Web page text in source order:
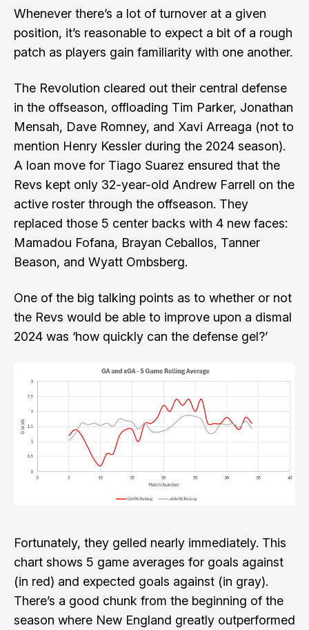
Whenever there’s a lot of turnover at a given
position, it’s reasonable to expect a bit of a rough
patch as players gain familiarity with one another.
The Revolution cleared out their central defense
in the offseason, offloading Tim Parker, Jonathan
Mensah, Dave Romney, and Xavi Arreaga (not to
mention Henry Kessler during the 2024 season).
A loan move for Tiago Suarez ensured that the
Revs kept only 32-year-old Andrew Farrell on the
active roster through the offseason. They
replaced those 5 center backs with 4 new faces:
Mamadou Fofana, Brayan Ceballos, Tanner
Beason, and Wyatt Ombsberg.
One of the big talking points as to whether or not
the Revs would be able to improve upon a dismal
2024 was ‘how quickly can the defense gel?’
Fortunately, they gelled nearly immediately. This
chart shows 5 game averages for goals against
(in red) and expected goals against (in gray).
There’s a good chunk from the beginning of the
season where New England greatly outperformed